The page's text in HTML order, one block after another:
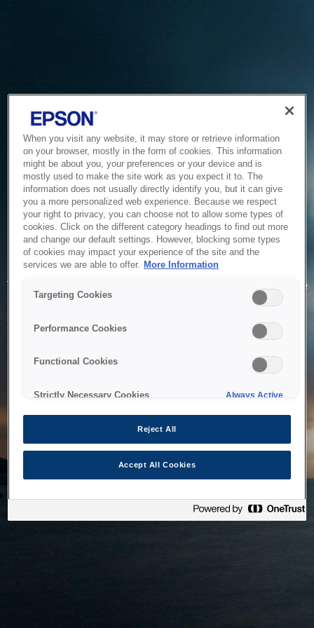
Service Unavailable
The system is temporarily unable to service your request due
to maintenance or technical reasons. We are working on
When you visit any website, it may store or retrieve information
on your browser, mostly in the form of cookies. This information
might be about you, your preferences or your device and is
mostly used to make the site work as you expect it to. The
information does not usually directly identify you, but it can give
you a more personalized web experience. Because we respect
your right to privacy, you can choose not to allow some types of
cookies. Click on the different category headings to find out more
and change our default settings. However, blocking some types
of cookies may impact your experience of the site and the
services we are able to offer. More Information
Targeting Cookies
Performance Cookies
Functional Cookies
Strictly Necessary Cookies Always Active
Reject All
Accept All Cookies